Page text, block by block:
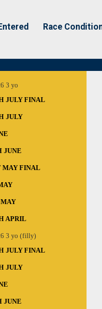
Race
3 yo
JULY FINAL
JULY
JUNE
MAY FINAL
APRIL
3 yo (filly)
JULY FINAL
JULY
JUNE